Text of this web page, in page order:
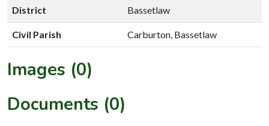
District Bassetlaw
Civil Parish Carburton, Bassetlaw
Images (0)
Documents (0)